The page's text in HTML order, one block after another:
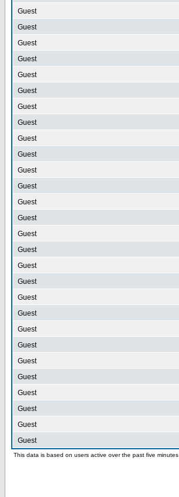
Guest
Guest
Guest
Guest
Guest
Guest
Guest
Guest
Guest
Guest
Guest
Guest
Guest
Guest
Guest
Guest
Guest
Guest
Guest
Guest
Guest
Guest
Guest
Guest
Guest
Guest
Guest
Guest
This data is based on users active over the past five minutes